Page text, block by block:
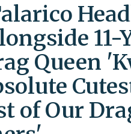
11-
Queen
of Our